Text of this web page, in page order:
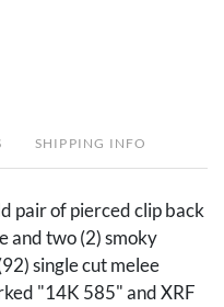
SHIPPING INFO
pair of pierced clip back
and two (2) smoky
single cut melee
"14K 585" and XRF